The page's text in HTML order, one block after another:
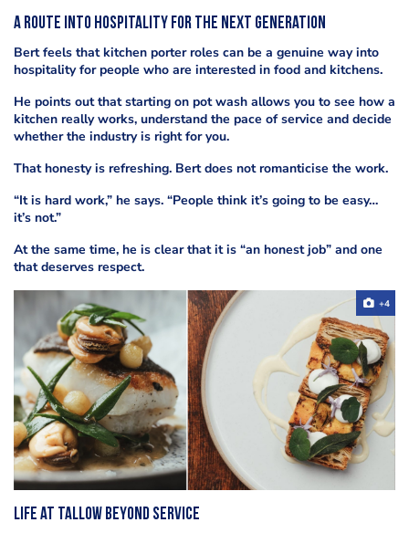
A route into hospitality for the next generation
Bert feels that kitchen porter roles can be a genuine way into
hospitality for people who are interested in food and kitchens.
He points out that starting on pot wash allows you to see how a
kitchen really works, understand the pace of service and decide
whether the industry is right for you.
That honesty is refreshing. Bert does not romanticise the work.
“It is hard work,” he says. “People think it’s going to be easy…
it’s not.”
At the same time, he is clear that it is “an honest job” and one
that deserves respect.
+4
Life at Tallow beyond service